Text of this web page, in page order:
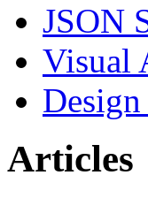
JSON
Visual
Articles